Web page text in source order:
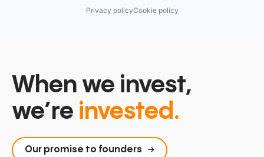
Privacy policyCookie policy
When we invest,
we’re invested.
Our promise to founders